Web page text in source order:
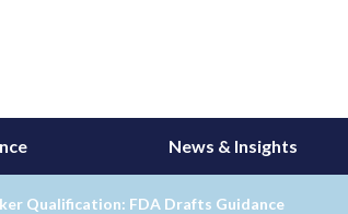
News & Insights
Qualification: FDA Drafts Guidance